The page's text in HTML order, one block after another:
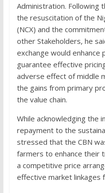
Administration. Following
the resuscitation of the
(NCX) and the
other Stakeholders, he
exchange would enhance
guarantee effective
adverse effect of middle
the gains from primary
the value chain.
While acknowledging the
repayment to the
stressed that the CBN
farmers to enhance their
a competitive price
effective market linkages